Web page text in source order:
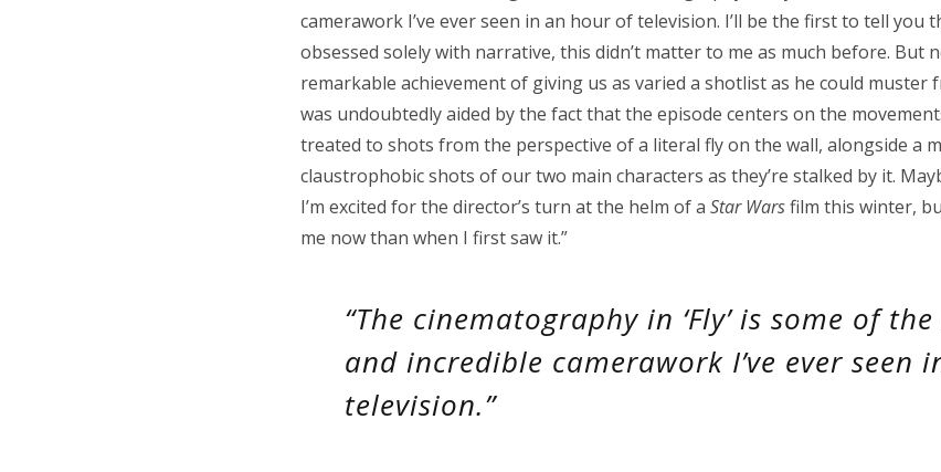
camerawork I’ve ever seen in an hour of television. I’ll be the first to tell you
obsessed solely with narrative, this didn’t matter to me as much before. But
remarkable achievement of giving us as varied a shotlist as he could muster
was undoubtedly aided by the fact that the episode centers on the
treated to shots from the perspective of a literal fly on the wall, alongside a
claustrophobic shots of our two main characters as they’re stalked by it.
I’m excited for the director’s turn at the helm of a Star Warsfilm this winter,
me now than when I first saw it.”
“The cinematography in ‘Fly’ is some of
and incredible camerawork I’ve ever seen
television.”